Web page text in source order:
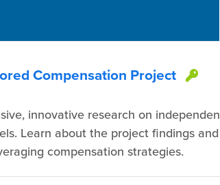
Compensation Project
innovative research on
Learn about the project findings and
compensation strategies.